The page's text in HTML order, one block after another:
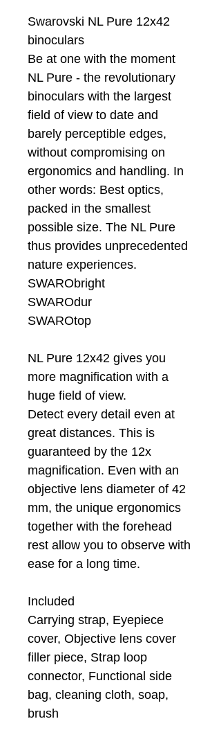
Swarovski NL Pure 12x42
binoculars
Be at one with the moment
NL Pure - the revolutionary
binoculars with the largest
field of view to date and
barely perceptible edges,
without compromising on
ergonomics and handling. In
other words: Best optics,
packed in the smallest
possible size. The NL Pure
thus provides unprecedented
nature experiences.
SWARObright
SWAROdur
SWAROtop
NL Pure 12x42 gives you
more magnification with a
huge field of view.
Detect every detail even at
great distances. This is
guaranteed by the 12x
magnification. Even with an
objective lens diameter of 42
mm, the unique ergonomics
together with the forehead
rest allow you to observe with
ease for a long time.
Included
Carrying strap, Eyepiece
cover, Objective lens cover
filler piece, Strap loop
connector, Functional side
bag, cleaning cloth, soap,
brush